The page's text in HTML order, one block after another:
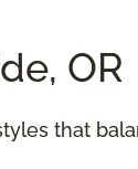
OR
that